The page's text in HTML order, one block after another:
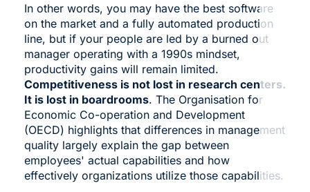
In other words, you may have the best software
on the market and a fully automated production
line, but if your people are led by a burned out
manager operating with a 1990s mindset,
productivity gains will remain limited.
Competitiveness is not lost in research centers.
It is lost in boardrooms. The Organisation for
Economic Co-operation and Development
(OECD) highlights that differences in management
quality largely explain the gap between
employees' actual capabilities and how
effectively organizations utilize those capabilities.